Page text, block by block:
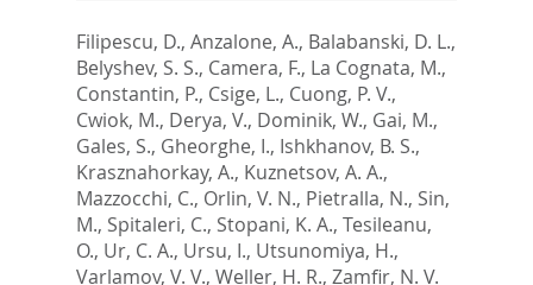
Filipescu, D., Anzalone, A., Balabanski, D. L.,
Belyshev, S. S., Camera, F., La Cognata, M.,
Constantin, P., Csige, L., Cuong, P. V.,
Cwiok, M., Derya, V., Dominik, W., Gai, M.,
Gales, S., Gheorghe, I., Ishkhanov, B. S.,
Krasznahorkay, A., Kuznetsov, A. A.,
Mazzocchi, C., Orlin, V. N., Pietralla, N., Sin,
M., Spitaleri, C., Stopani, K. A., Tesileanu,
O., Ur, C. A., Ursu, I., Utsunomiya, H.,
Varlamov, V. V., Weller, H. R., Zamfir, N. V.